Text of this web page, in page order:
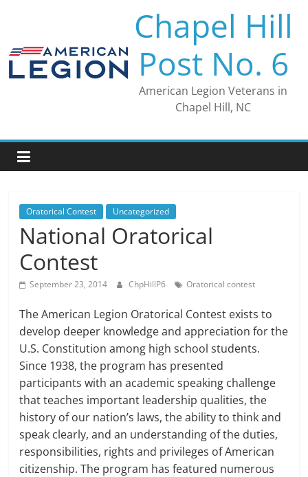
Chapel Hill
Post No. 6
American Legion Veterans in
Chapel Hill, NC
Oratorical Contest Uncategorized
National Oratorical
Contest
September 23, 2014 ChpHillP6 Oratorical contest
The American Legion Oratorical Contest exists to
develop deeper knowledge and appreciation for the
U.S. Constitution among high school students.
Since 1938, the program has presented
participants with an academic speaking challenge
that teaches important leadership qualities, the
history of our nation’s laws, the ability to think and
speak clearly, and an understanding of the duties,
responsibilities, rights and privileges of American
citizenship. The program has featured numerous